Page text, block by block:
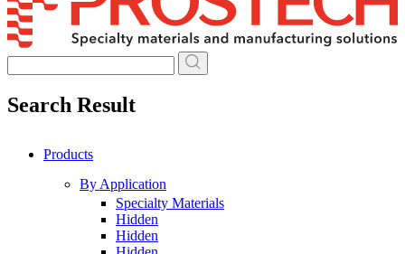
content
Search Result
Products
By Application
Specialty Materials
Hidden
Hidden